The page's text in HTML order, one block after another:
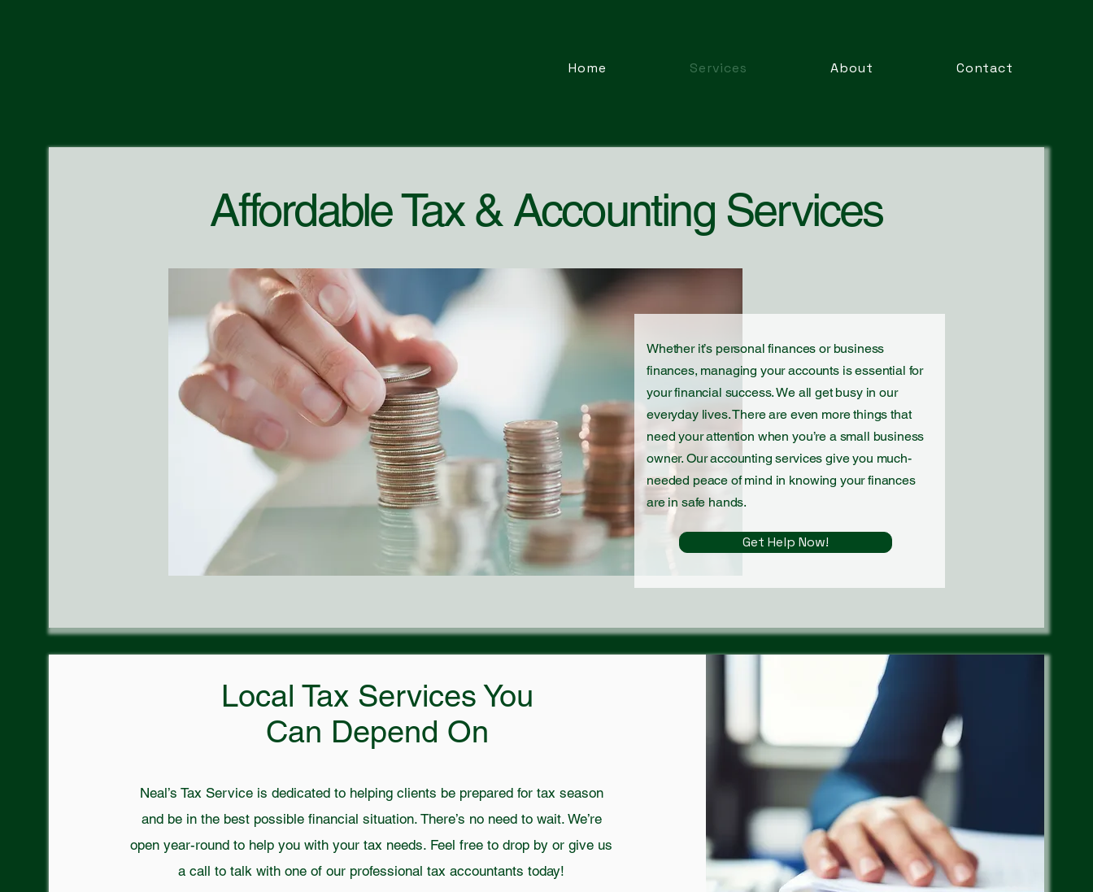
Home Services About Contact
Affordable Tax & Accounting Services
Whether it’s personal finances or business
finances, managing your accounts is essential for
your financial success. We all get busy in our
everyday lives. There are even more things that
need your attention when you’re a small business
owner. Our accounting services give you much-
needed peace of mind in knowing your finances
are in safe hands.
Get Help Now!
Local Tax Services You
Can Depend On
Neal’s Tax Service is dedicated to helping clients be prepared for tax season
and be in the best possible financial situation. There’s no need to wait. We’re
open year-round to help you with your tax needs. Feel free to drop by or give us
a call to talk with one of our professional tax accountants today!